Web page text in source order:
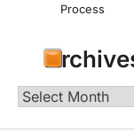
Process
Archives